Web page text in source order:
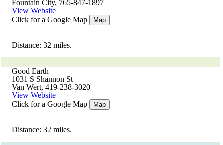
Fountain City, 765-847-1897
View Website
Click for a Google Map
Map
Distance: 32 miles.
Good Earth
1031 S Shannon St
Van Wert, 419-238-3020
View Website
Click for a Google Map
Map
Distance: 32 miles.